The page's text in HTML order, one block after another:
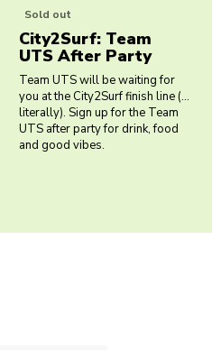
Sold out
City2Surf: Team
UTS After Party
Team UTS will be waiting for
you at the City2Surf finish line (…
literally). Sign up for the Team
UTS after party for drink, food
and good vibes.